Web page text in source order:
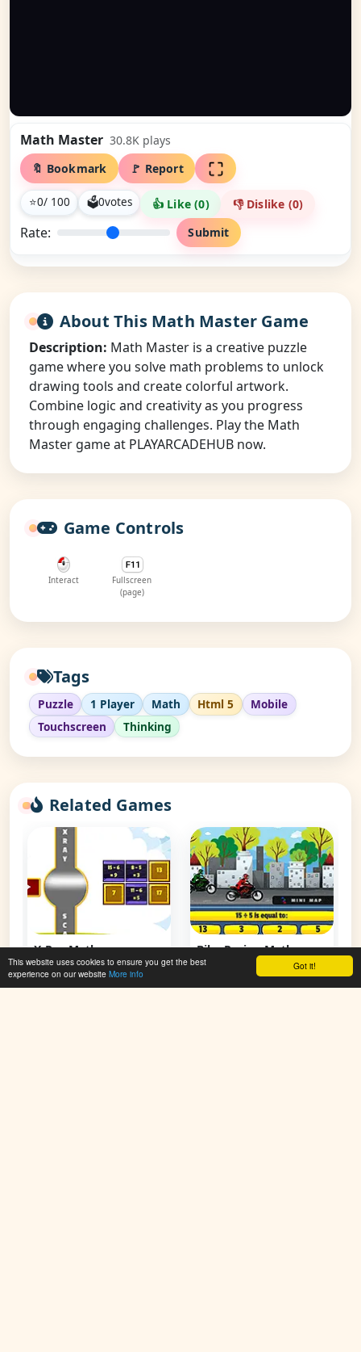
Got it!
This website uses cookies to ensure you get the best
experience on our website More info
Math Master 30.8K plays
🔖 Bookmark
🚩 Report
⭐0/ 100 🗳0votes 👍 Like (0) 👎 Dislike (0)
Rate: Submit
About This Math Master Game
Description: Math Master is a creative puzzle
game where you solve math problems to unlock
drawing tools and create colorful artwork.
Combine logic and creativity as you progress
through engaging challenges. Play the Math
Master game at PLAYARCADEHUB now.
Game Controls
Interact
Fullscreen
(page)
Tags
Puzzle 1 Player Math Html 5
Mobile
Touchscreen
Thinking
Related Games
X-Ray Math
Subtraction
👁 75,384
Bike Racing Math
Division
👁 92,917